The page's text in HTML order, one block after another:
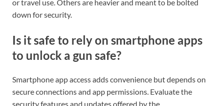
or travel use. Others are heavier and meant to be bolted
down for security.
Is it safe to rely on smartphone apps
to unlock a gun safe?
Smartphone app access adds convenience but depends on
secure connections and app permissions. Evaluate the
security features and updates offered by the